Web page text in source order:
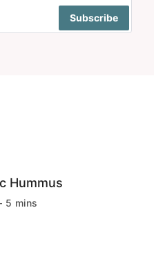
Hummus
5 mins